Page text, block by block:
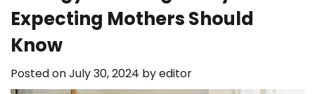
Expecting Mothers Should
Know
Posted onJuly 30, 2024 byeditor